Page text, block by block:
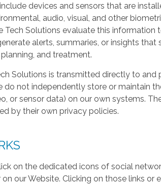
devices and sensors that are
audio, visual, and other
Tech Solutions evaluate this information
alerts, summaries, or insights
and treatment.
Solutions is transmitted directly to
do not independently store or maintain
or sensor data) on our own systems.
by their own privacy policies.
on the dedicated icons of social
our Website. Clicking on those links